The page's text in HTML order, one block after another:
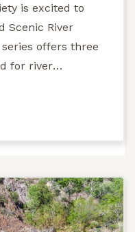
is excited to
Scenic River
offers three
for river